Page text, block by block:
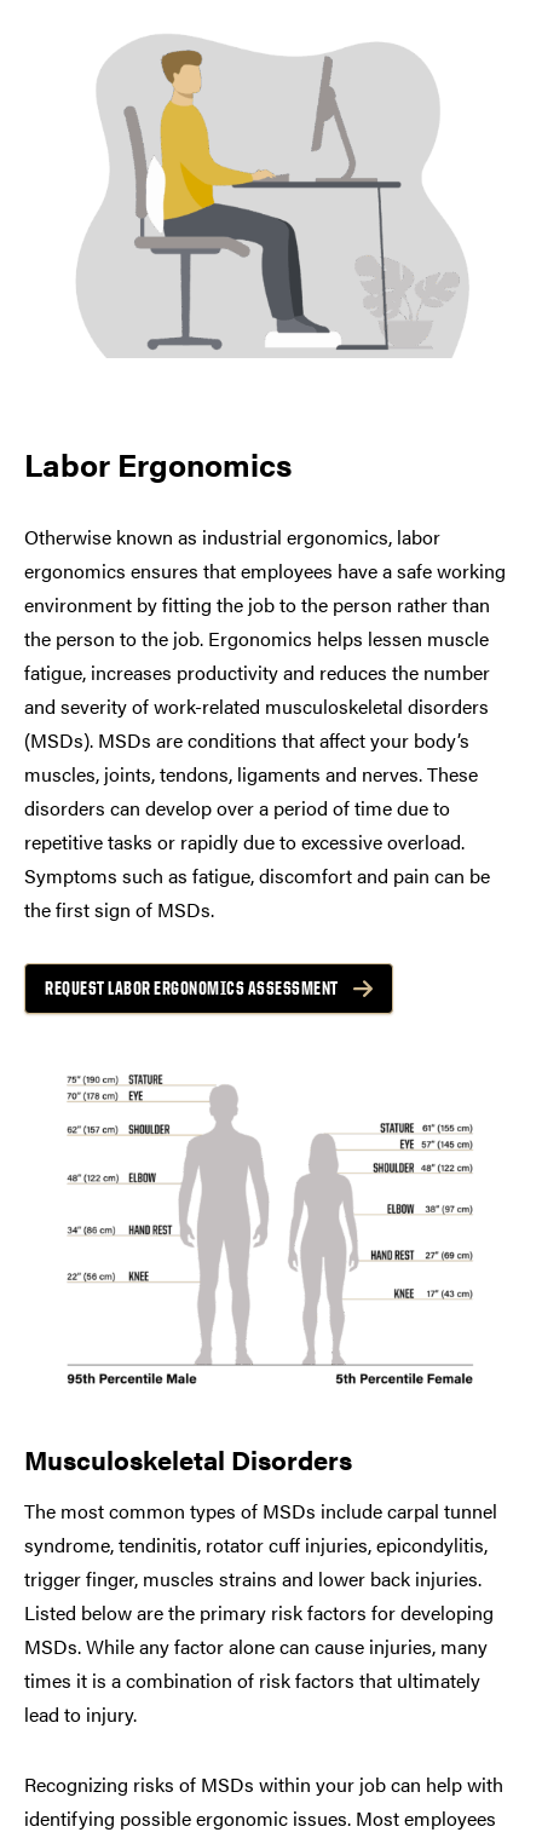
Labor Ergonomics
Otherwise known as industrial ergonomics, labor
ergonomics ensures that employees have a safe working
environment by fitting the job to the person rather than
the person to the job. Ergonomics helps lessen muscle
fatigue, increases productivity and reduces the number
and severity of work-related musculoskeletal disorders
(MSDs). MSDs are conditions that affect your body’s
muscles, joints, tendons, ligaments and nerves. These
disorders can develop over a period of time due to
repetitive tasks or rapidly due to excessive overload.
Symptoms such as fatigue, discomfort and pain can be
the first sign of MSDs.
REQUEST LABOR ERGONOMICS ASSESSMENT
Musculoskeletal Disorders
The most common types of MSDs include carpal tunnel
syndrome, tendinitis, rotator cuff injuries, epicondylitis,
trigger finger, muscles strains and lower back injuries.
Listed below are the primary risk factors for developing
MSDs. While any factor alone can cause injuries, many
times it is a combination of risk factors that ultimately
lead to injury.
Recognizing risks of MSDs within your job can help with
identifying possible ergonomic issues. Most employees